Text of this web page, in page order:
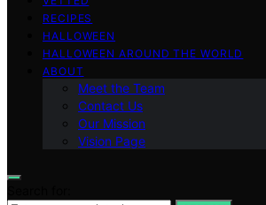
RECIPES
HALLOWEEN
HALLOWEEN AROUND THE WORLD
ABOUT
Meet the Team
Contact Us
Our Mission
Vision Page